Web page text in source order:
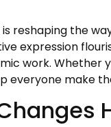
reshaping the
expression
work. Whether
everyone make